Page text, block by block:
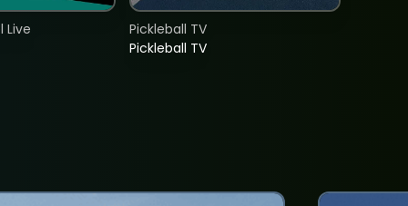
Live
Pickleball TV
Pickleball TV